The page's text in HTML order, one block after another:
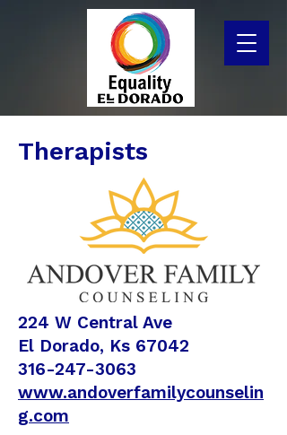
Therapists
224 W Central Ave
El Dorado, Ks 67042
316-247-3063
www.andoverfamilycounselin
g.com